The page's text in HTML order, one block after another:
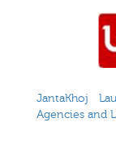
JantaKhoj
Agencies and